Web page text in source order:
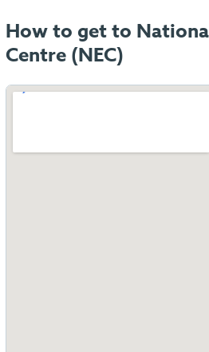
How to get to
Centre (NEC)